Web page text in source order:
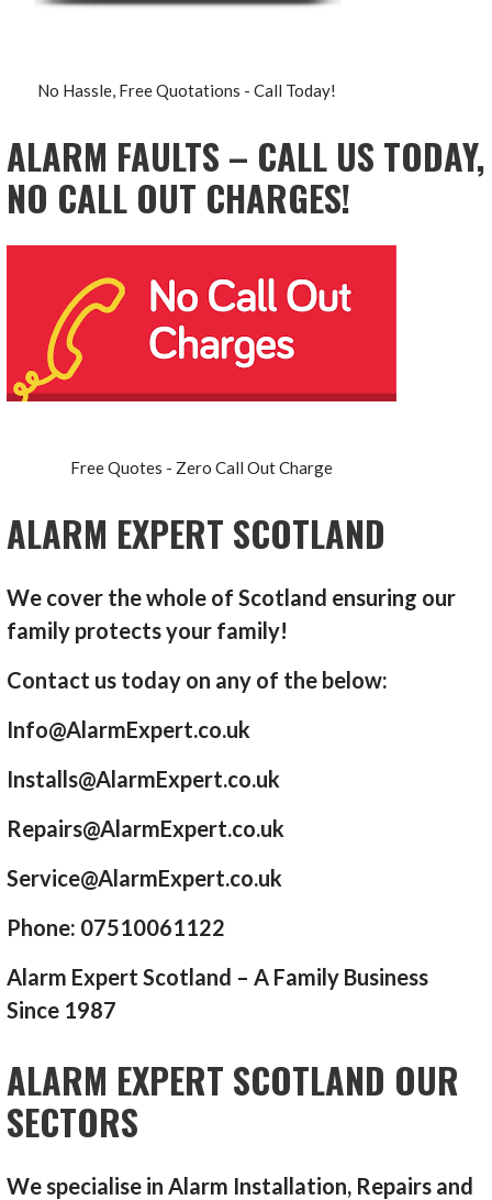
No Hassle, Free Quotations - Call Today!
ALARM FAULTS – CALL US TODAY,
NO CALL OUT CHARGES!
Free Quotes - Zero Call Out Charge
ALARM EXPERT SCOTLAND
We cover the whole of Scotland ensuring our
family protects your family!
Contact us today on any of the below:
Info@AlarmExpert.co.uk
Installs@AlarmExpert.co.uk
Repairs@AlarmExpert.co.uk
Service@AlarmExpert.co.uk
Phone: 07510061122
Alarm Expert Scotland – A Family Business
Since 1987
ALARM EXPERT SCOTLAND OUR
SECTORS
We specialise in Alarm Installation, Repairs and